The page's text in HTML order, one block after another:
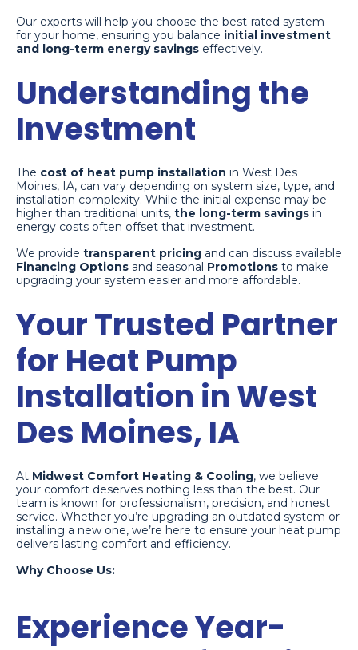
Our experts will help you choose the best-rated system
for your home, ensuring you balance initial investment
and long-term energy savings effectively.
Understanding the
Investment
The cost of heat pump installation in West Des
Moines, IA, can vary depending on system size, type, and
installation complexity. While the initial expense may be
higher than traditional units, the long-term savings in
energy costs often offset that investment.
We provide transparent pricing and can discuss available
Financing Options and seasonal Promotions to make
upgrading your system easier and more affordable.
Your Trusted Partner
for Heat Pump
Installation in West
Des Moines, IA
At Midwest Comfort Heating & Cooling, we believe
your comfort deserves nothing less than the best. Our
team is known for professionalism, precision, and honest
service. Whether you’re upgrading an outdated system or
installing a new one, we’re here to ensure your heat pump
delivers lasting comfort and efficiency.
Why Choose Us:
Experience Year-